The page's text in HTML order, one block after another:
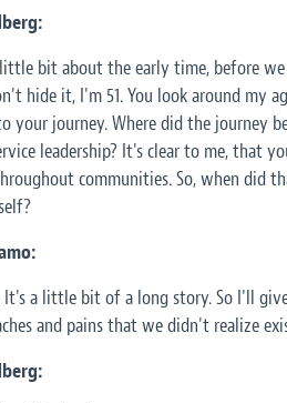
little bit about the early time, before
hide it, I'm 51. You look around my
your journey. Where did the journey
leadership? It's clear to me,
communities. So, when did
It's a little bit of a long story. So I'll
and pains that we didn't realize